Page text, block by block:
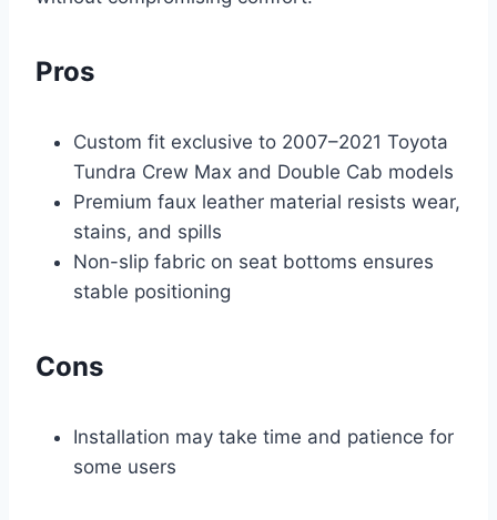
Pros
Custom fit exclusive to 2007–2021 Toyota
Tundra Crew Max and Double Cab models
Premium faux leather material resists wear,
stains, and spills
Non-slip fabric on seat bottoms ensures
stable positioning
Cons
Installation may take time and patience for
some users